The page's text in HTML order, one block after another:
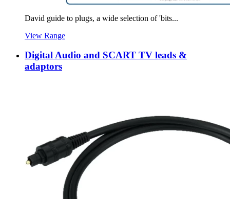
David guide to plugs, a wide selection of 'bits...
View Range
Digital Audio and SCART TV leads &
adaptors